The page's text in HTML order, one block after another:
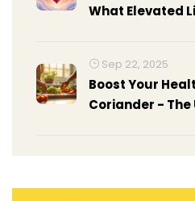
What Elevated
Sep 22, 2025
Boost Your
Coriander -